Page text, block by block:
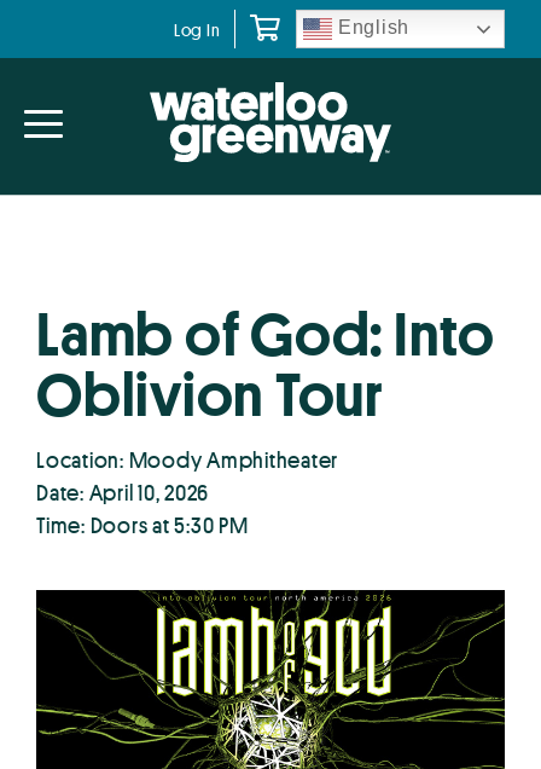
navigation
content
Log In English
Lamb of God: Into
Oblivion Tour
Location: Moody Amphitheater
Date: April 10, 2026
Time: Doors at 5:30 PM